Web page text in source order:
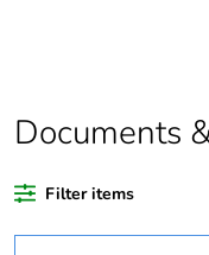
content
Documents
Filter items